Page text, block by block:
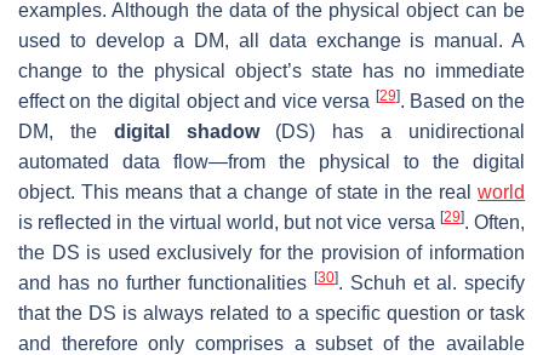
examples. Although the data of the physical object can be
used to develop a DM, all data exchange is manual. A
change to the physical object’s state has no immediate
effect on the digital object and vice versa [29]. Based on the
DM, the digital shadow(DS) has a unidirectional
automated data flow—from the physical to the digital
object. This means that a change of state in the real world
is reflected in the virtual world, but not vice versa [29]. Often,
the DS is used exclusively for the provision of information
and has no further functionalities [30]. Schuh et al. specify
that the DS is always related to a specific question or task
and therefore only comprises a subset of the available